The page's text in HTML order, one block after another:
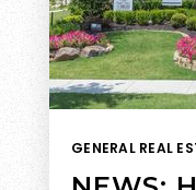
GENERAL REAL